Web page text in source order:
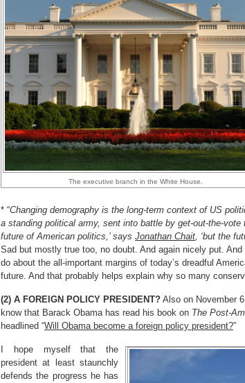
The executive branch in the White House.
* “Changing demography is the long-term context of US
a standing political army, sent into battle by get-out-the-vote
future of American politics,’ says Jonathan Chait, ‘but the
Sad but mostly true too, no doubt. And again nicely put.
do about the all-important margins of today’s dreadful
future. And that probably helps explain why so many
(2) A FOREIGN POLICY PRESIDENT? Also on November
know that Barack Obama has read his book on The Post-
headlined “Will Obama become a foreign policy president?”
I hope myself that the
president at least staunchly
defends the progress he has